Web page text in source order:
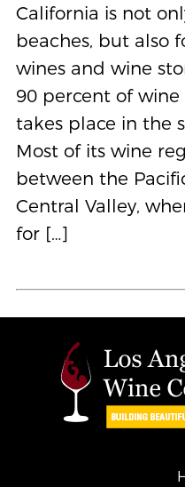
California is not
beaches, but also
wines and wine
90 percent of
takes place in the
Most of its wine
between the
Central Valley,
for […]